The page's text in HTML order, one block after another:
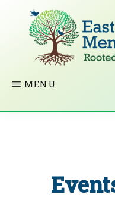
ZORRA
CHURCH
Rooted
MENU